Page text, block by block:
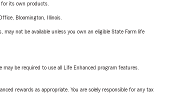
its own products.
Bloomington, Illinois.
not be available unless you own an eligible State Farm life
be required to use all Life Enhanced program features.
rewards as appropriate. You are solely responsible for any tax